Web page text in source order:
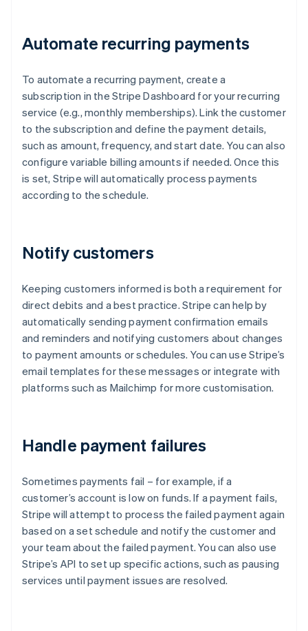
Automate recurring payments
To automate a recurring payment, create a
subscription in the Stripe Dashboard for your recurring
service (e.g., monthly memberships). Link the customer
to the subscription and define the payment details,
such as amount, frequency, and start date. You can also
configure variable billing amounts if needed. Once this
is set, Stripe will automatically process payments
according to the schedule.
Notify customers
Keeping customers informed is both a requirement for
direct debits and a best practice. Stripe can help by
automatically sending payment confirmation emails
and reminders and notifying customers about changes
to payment amounts or schedules. You can use Stripe’s
email templates for these messages or integrate with
platforms such as Mailchimp for more customisation.
Handle payment failures
Sometimes payments fail – for example, if a
customer’s account is low on funds. If a payment fails,
Stripe will attempt to process the failed payment again
based on a set schedule and notify the customer and
your team about the failed payment. You can also use
Stripe’s API to set up specific actions, such as pausing
services until payment issues are resolved.